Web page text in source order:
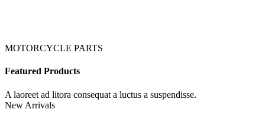
MOTORCYCLE PARTS
Featured Products
A laoreet ad litora consequat a luctus a suspendisse.
New Arrivals